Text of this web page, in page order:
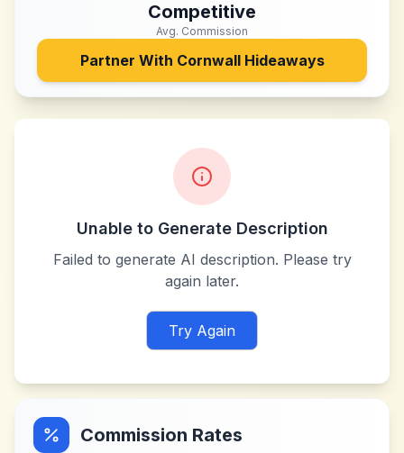
Competitive
Avg. Commission
Partner With Cornwall Hideaways
Unable to Generate Description
Failed to generate AI description. Please try
again later.
Try Again
Commission Rates